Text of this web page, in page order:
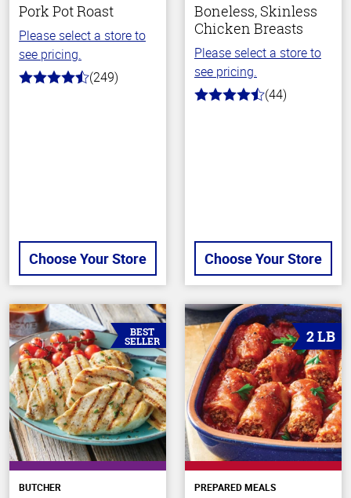
Pork Pot Roast
Please select a store to
see pricing.
4.6
(249)
Choose Your Store
Boneless, Skinless
Chicken Breasts
Please select a store to
see pricing.
4.5
(44)
Choose Your Store
BEST
SELLER
BUTCHER
2 LB
PREPARED MEALS